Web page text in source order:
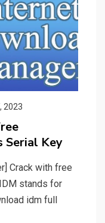
2023
Serial Key
Crack with free
stands for
idm full